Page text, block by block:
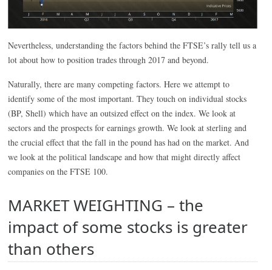
Nevertheless, understanding the factors behind the FTSE’s rally tell us a
lot about how to position trades through 2017 and beyond.
Naturally, there are many competing factors. Here we attempt to
identify some of the most important. They touch on individual stocks
(BP, Shell) which have an outsized effect on the index. We look at
sectors and the prospects for earnings growth. We look at sterling and
the crucial effect that the fall in the pound has had on the market. And
we look at the political landscape and how that might directly affect
companies on the FTSE 100.
MARKET WEIGHTING – the
impact of some stocks is greater
than others